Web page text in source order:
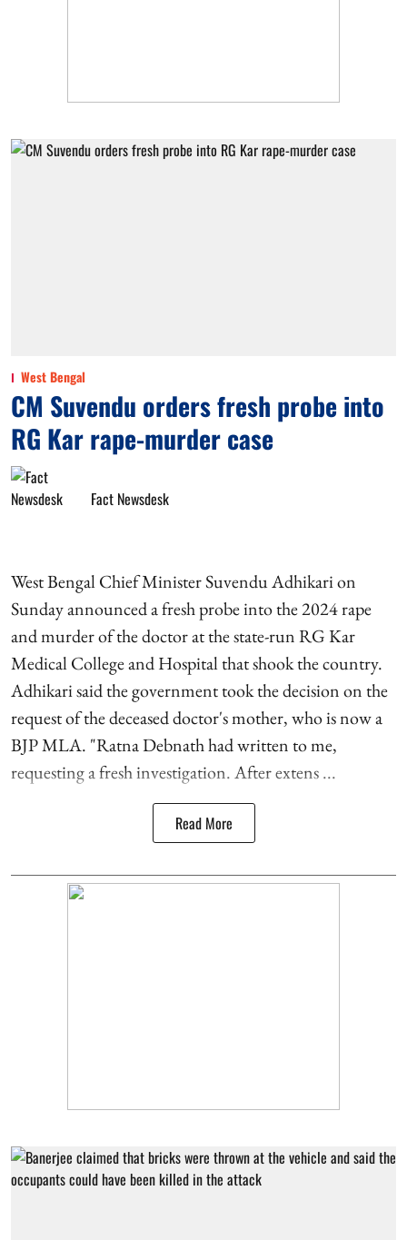
West Bengal
CM Suvendu orders fresh probe into
RG Kar rape-murder case
Fact Newsdesk
West Bengal Chief Minister Suvendu Adhikari on
Sunday announced a fresh probe into the 2024 rape
and murder of the doctor at the state-run RG Kar
Medical College and Hospital that shook the country.
Adhikari said the government took the decision on the
request of the deceased doctor's mother, who is now a
BJP MLA. "Ratna Debnath had written to me,
requesting a fresh investigation. After extens ...
Read More